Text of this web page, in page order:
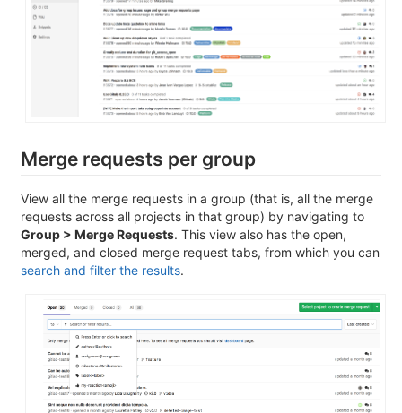
Merge requests per group
View all the merge requests in a group (that is, all the merge
requests across all projects in that group) by navigating to
Group > Merge Requests. This view also has the open,
merged, and closed merge request tabs, from which you can
search and filter the results.